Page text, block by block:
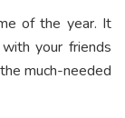
of the year. It
your friends
much-needed